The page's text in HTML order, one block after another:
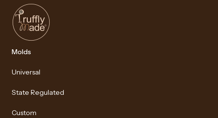
Molds
Universal
State Regulated
Custom